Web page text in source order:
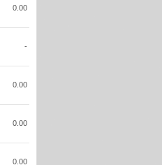
0.00
-
0.00
0.00
0.00